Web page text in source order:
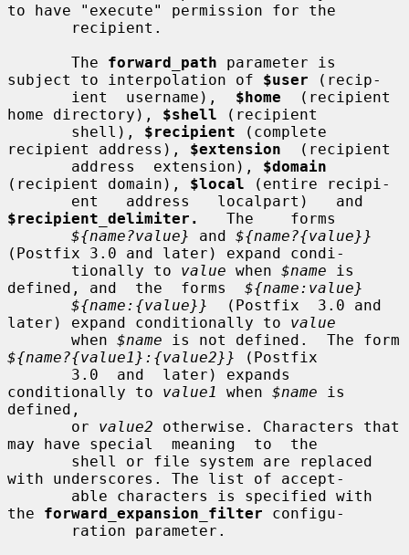
to have "execute" permission for the
       The
forward_path parameter is
subject to interpolation of $user (recip-
       ient  username),
$home
  (recipient
home directory), $shell (recipient
       shell),
$recipient (complete
recipient address), $extension
  (recipient
       address  extension),
$domain
(recipient domain), $local (entire recipi-
$recipient_delimiter.
   The    forms
${name?value}
and ${name?{value}}
(Postfix 3.0 and later) expand condi-
       tionally to
value when $name is
defined, and  the  forms ${name:value}
${name:{value}}
  (Postfix  3.0 and
later) expand conditionally to value
       when
$name
${name?{value1}:{value2}}
(Postfix
conditionally to value1 when $name is
defined,
       or
value2 otherwise. Characters that
may have special  meaning  to  the
with underscores. The list of accept-
the forward_expansion_filter configu-